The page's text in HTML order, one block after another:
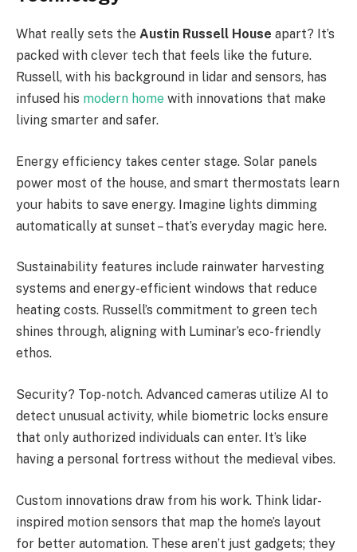
What really sets the Austin Russell House apart? It’s
packed with clever tech that feels like the future.
Russell, with his background in lidar and sensors, has
infused his modern home with innovations that make
living smarter and safer.
Energy efficiency takes center stage. Solar panels
power most of the house, and smart thermostats learn
your habits to save energy. Imagine lights dimming
automatically at sunset – that’s everyday magic here.
Sustainability features include rainwater harvesting
systems and energy-efficient windows that reduce
heating costs. Russell’s commitment to green tech
shines through, aligning with Luminar’s eco-friendly
ethos.
Security? Top-notch. Advanced cameras utilize AI to
detect unusual activity, while biometric locks ensure
that only authorized individuals can enter. It’s like
having a personal fortress without the medieval vibes.
Custom innovations draw from his work. Think lidar-
inspired motion sensors that map the home’s layout
for better automation. These aren’t just gadgets; they